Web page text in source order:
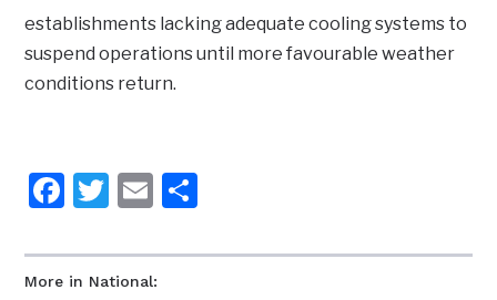
More in National:
establishments lacking adequate cooling systems to
suspend operations until more favourable weather
conditions return.
Facebook
Twitter
Email